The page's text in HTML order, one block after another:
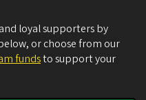
loyal supporters by
or choose from our
fundsto support your